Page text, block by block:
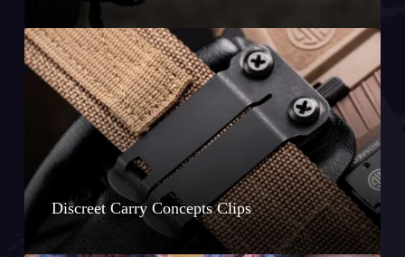
Discreet Carry Concepts Clips